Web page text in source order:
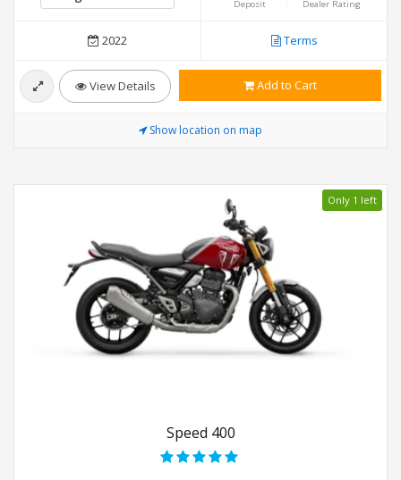
Deposit Dealer Rating
2022 Terms
View Details Add to Cart
Show location on map
Only 1 left
Speed 400